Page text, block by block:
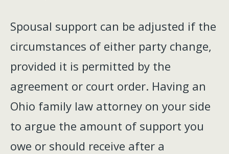
Spousal support can be adjusted if the
circumstances of either party change,
provided it is permitted by the
agreement or court order. Having an
Ohio family law attorney on your side
to argue the amount of support you
owe or should receive after a